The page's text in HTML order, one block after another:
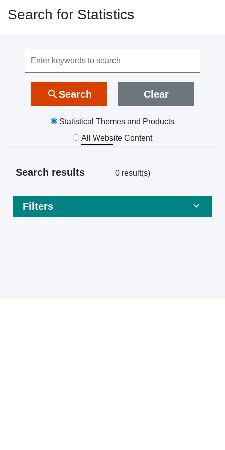
Search for Statistics
keyword
searchSearch Clear
Statistical Themes and Products
All Website Content
Search results 0 result(s)
Filters